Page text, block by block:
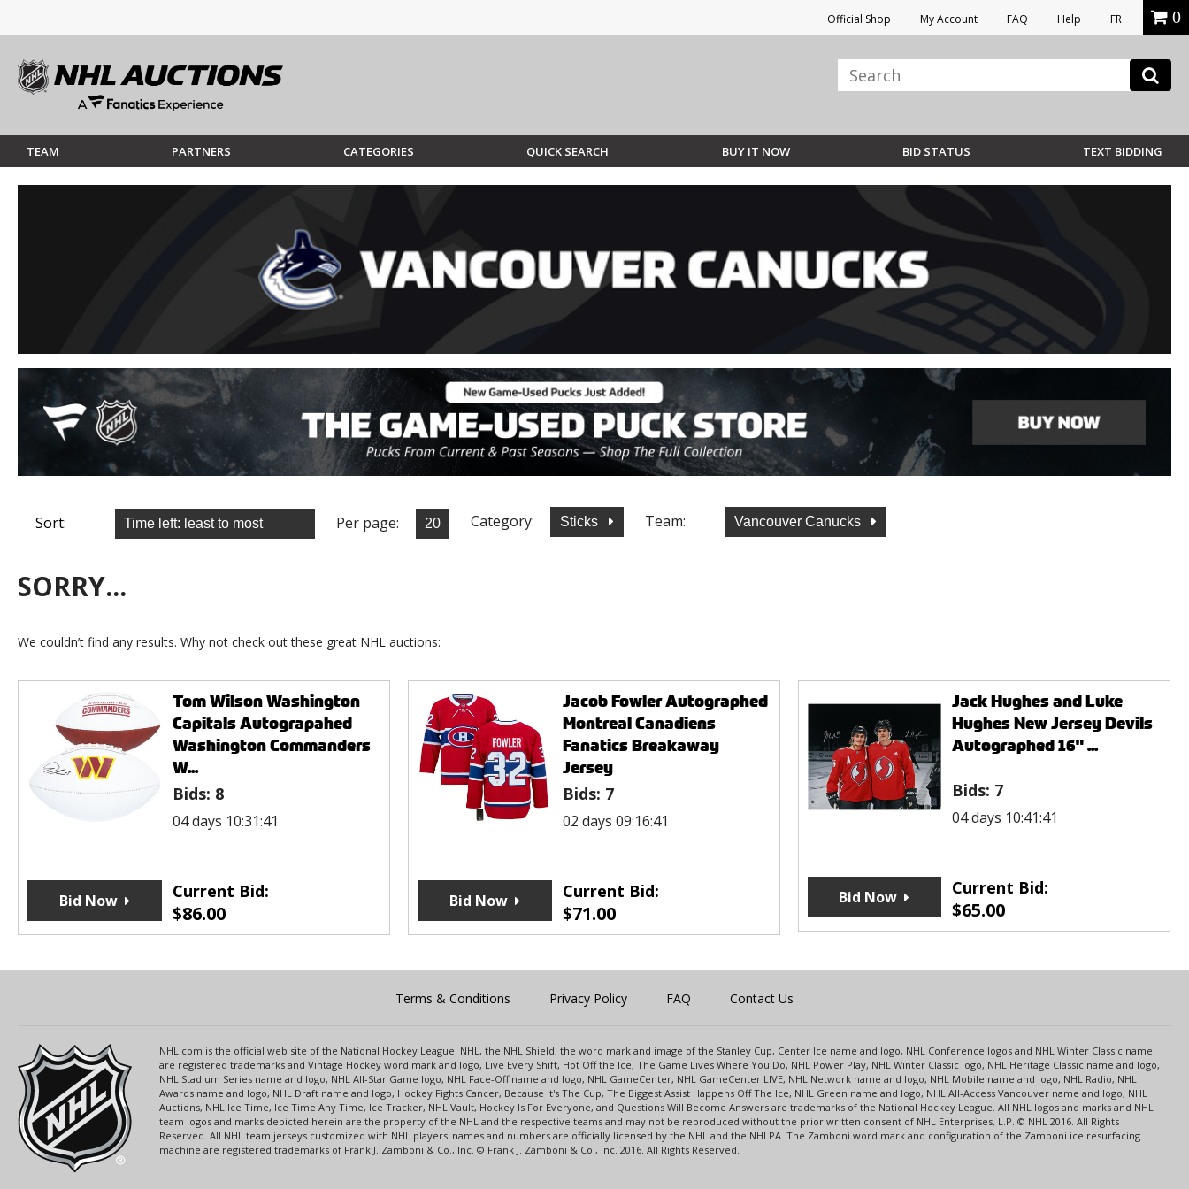
Official Shop My Account FAQ Help FR 0
TEAM PARTNERS CATEGORIES QUICK SEARCH BUY IT NOW BID STATUS TEXT BIDDING
Sort: Per page: Category: Sticks Team: Vancouver Canucks
SORRY...
We couldn’t find any results. Why not check out these great NHL auctions:
Tom Wilson Washington
Capitals Autograpahed
Washington Commanders
W...
Bids: 8
04 days 10:31:41
Current Bid:
$86.00
Bid Now
Jacob Fowler Autographed
Montreal Canadiens
Fanatics Breakaway
Jersey
Bids: 7
02 days 09:16:41
Current Bid:
$71.00
Bid Now
Jack Hughes and Luke
Hughes New Jersey Devils
Autographed 16" ...
Bids: 7
04 days 10:41:41
Current Bid:
$65.00
Bid Now
Terms & Conditions Privacy Policy FAQ Contact Us
NHL.com is the official web site of the National Hockey League. NHL, the NHL Shield, the word mark and image of the Stanley Cup, Center Ice name and logo, NHL Conference logos and NHL Winter Classic name
are registered trademarks and Vintage Hockey word mark and logo, Live Every Shift, Hot Off the Ice, The Game Lives Where You Do, NHL Power Play, NHL Winter Classic logo, NHL Heritage Classic name and logo,
NHL Stadium Series name and logo, NHL All-Star Game logo, NHL Face-Off name and logo, NHL GameCenter, NHL GameCenter LIVE, NHL Network name and logo, NHL Mobile name and logo, NHL Radio, NHL
Awards name and logo, NHL Draft name and logo, Hockey Fights Cancer, Because It's The Cup, The Biggest Assist Happens Off The Ice, NHL Green name and logo, NHL All-Access Vancouver name and logo, NHL
Auctions, NHL Ice Time, Ice Time Any Time, Ice Tracker, NHL Vault, Hockey Is For Everyone, and Questions Will Become Answers are trademarks of the National Hockey League. All NHL logos and marks and NHL
team logos and marks depicted herein are the property of the NHL and the respective teams and may not be reproduced without the prior written consent of NHL Enterprises, L.P. © NHL 2016. All Rights
Reserved. All NHL team jerseys customized with NHL players' names and numbers are officially licensed by the NHL and the NHLPA. The Zamboni word mark and configuration of the Zamboni ice resurfacing
machine are registered trademarks of Frank J. Zamboni & Co., Inc. © Frank J. Zamboni & Co., Inc. 2016. All Rights Reserved.